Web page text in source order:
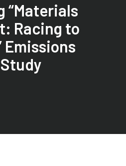
“Materials
Racing to
Emissions